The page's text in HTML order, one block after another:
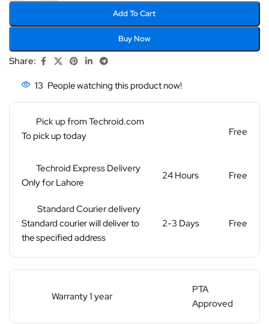
Add To Cart
Buy Now
Share:
13 People watching this product now!
Pick up from Techroid.com
To pick up today
Free
Techroid Express Delivery
Only for Lahore
24 Hours Free
Standard Courier delivery
Standard courier will deliver to
the specified address
2-3 Days Free
Warranty 1 year
PTA
Approved